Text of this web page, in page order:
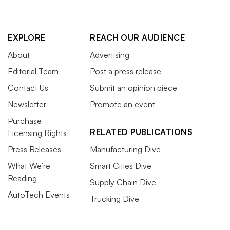
EXPLORE
About
Editorial Team
Contact Us
Newsletter
Purchase
Licensing Rights
Press Releases
What We’re
Reading
AutoTech Events
REACH OUR AUDIENCE
Advertising
Post a press release
Submit an opinion piece
Promote an event
RELATED PUBLICATIONS
Manufacturing Dive
Smart Cities Dive
Supply Chain Dive
Trucking Dive